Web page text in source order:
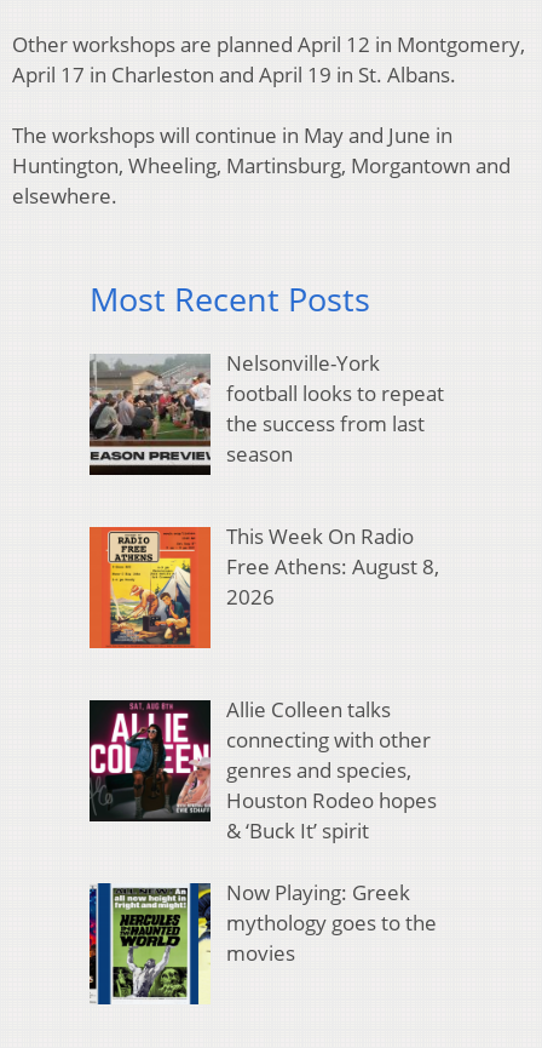
Other workshops are planned April 12 in Montgomery,
April 17 in Charleston and April 19 in St. Albans.
The workshops will continue in May and June in
Huntington, Wheeling, Martinsburg, Morgantown and
elsewhere.
Most Recent Posts
Nelsonville-York
football looks to repeat
the success from last
season
This Week On Radio
Free Athens: August 8,
2026
Allie Colleen talks
connecting with other
genres and species,
Houston Rodeo hopes
& ‘Buck It’ spirit
Now Playing: Greek
mythology goes to the
movies